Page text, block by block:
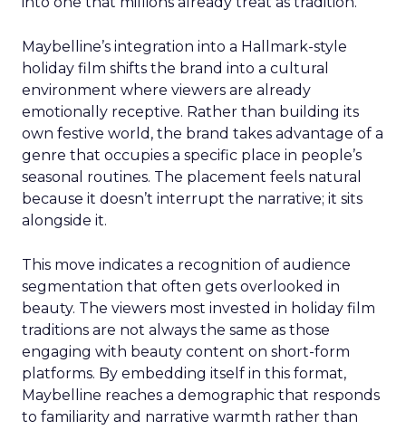
Maybelline’s integration into a Hallmark-style
holiday film shifts the brand into a cultural
environment where viewers are already
emotionally receptive. Rather than building its
own festive world, the brand takes advantage of a
genre that occupies a specific place in people’s
seasonal routines. The placement feels natural
because it doesn’t interrupt the narrative; it sits
alongside it.
This move indicates a recognition of audience
segmentation that often gets overlooked in
beauty. The viewers most invested in holiday film
traditions are not always the same as those
engaging with beauty content on short-form
platforms. By embedding itself in this format,
Maybelline reaches a demographic that responds
to familiarity and narrative warmth rather than